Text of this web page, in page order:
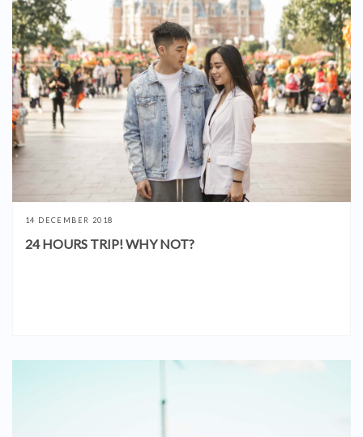
14 DECEMBER 2018
24 HOURS TRIP! WHY NOT?